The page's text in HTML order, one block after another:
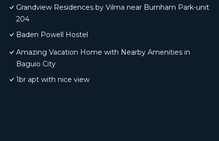
Grandview Residences by Vilma near Burnham Park-unit
204
Baden Powell Hostel
Amazing Vacation Home with Nearby Amenities in
Baguio City
1br apt with nice view